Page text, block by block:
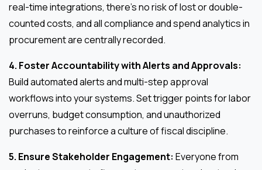
real-time integrations, there’s no risk of lost or double-
counted costs, and all compliance and spend analytics in
procurement are centrally recorded.
4. Foster Accountability with Alerts and Approvals:
Build automated alerts and multi-step approval
workflows into your systems. Set trigger points for labor
overruns, budget consumption, and unauthorized
purchases to reinforce a culture of fiscal discipline.
5. Ensure Stakeholder Engagement: Everyone from